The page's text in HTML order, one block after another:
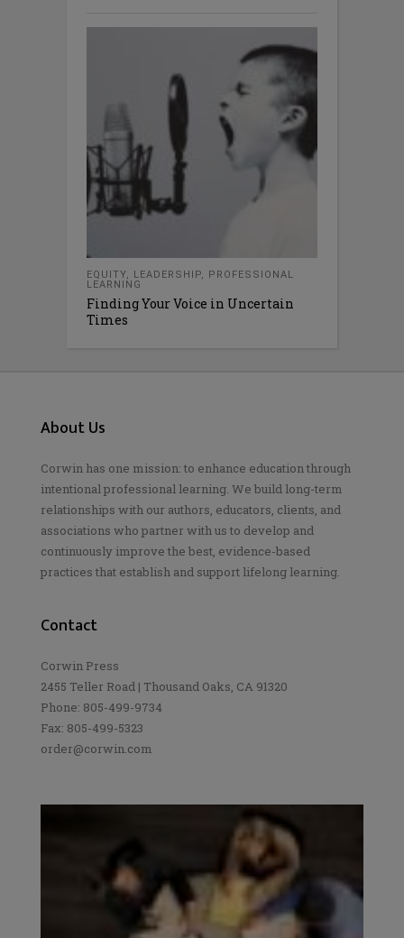
EQUITY, LEADERSHIP, PROFESSIONAL
LEARNING
Finding Your Voice in Uncertain
Times
About Us
Corwin has one mission: to enhance education through
intentional professional learning. We build long-term
relationships with our authors, educators, clients, and
associations who partner with us to develop and
continuously improve the best, evidence-based
practices that establish and support lifelong learning.
Contact
Corwin Press
2455 Teller Road | Thousand Oaks, CA 91320
Phone: 805-499-9734
Fax: 805-499-5323
order@corwin.com